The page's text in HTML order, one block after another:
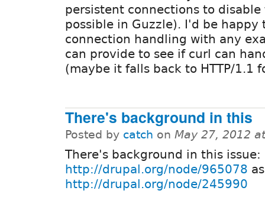
persistent connections to
possible in Guzzle). I'd be happy
connection handling with any
can provide to see if curl can
(maybe it falls back to HTTP/1.1
There's background in this
Posted by catch on May 27, 2012
There's background in this issue:
http://drupal.org/node/965078
http://drupal.org/node/245990